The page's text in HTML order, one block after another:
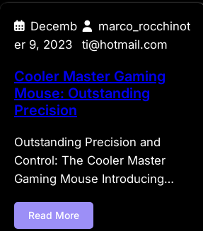
Decemb
er 9, 2023
marco_rocchinot
ti@hotmail.com
Cooler Master Gaming
Mouse: Outstanding
Precision
Outstanding Precision and
Control: The Cooler Master
Gaming Mouse Introducing…
Read More